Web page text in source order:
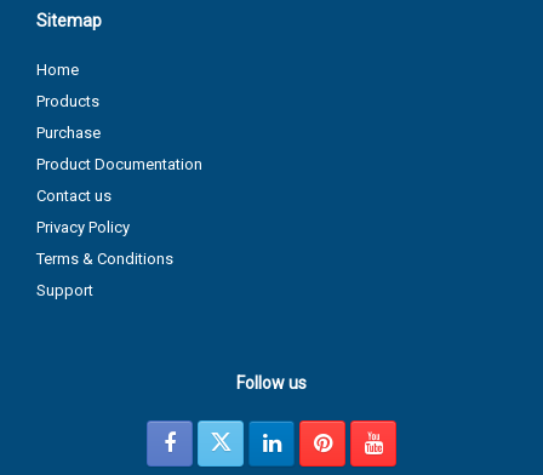
Sitemap
Home
Products
Purchase
Product Documentation
Contact us
Privacy Policy
Terms & Conditions
Support
Follow us